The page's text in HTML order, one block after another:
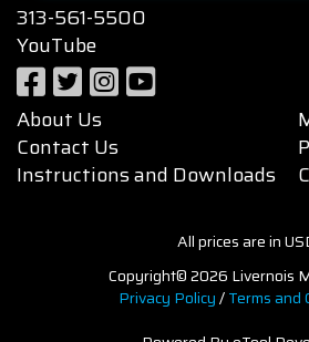
313-561-5500
YouTube
About Us
Contact Us
Instructions and Downloads
All prices are in
Copyright© 2026 Livernois
Privacy Policy/Terms and